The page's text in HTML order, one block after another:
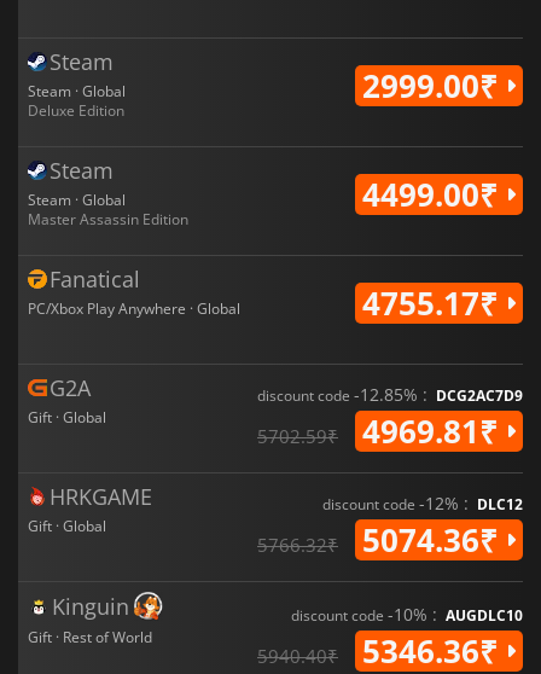
Steam
Steam · Global
Deluxe Edition
2999.00₹
Steam
Steam · Global
Master Assassin Edition
4499.00₹
Fanatical
PC/Xbox Play Anywhere · Global 4755.17₹
G2A
Gift · Global
discount code -12.85% : DCG2AC7D9
5702.59₹ 4969.81₹
HRKGAME
Gift · Global
discount code -12% : DLC12
5766.32₹ 5074.36₹
Kinguin
Gift · Rest of World
discount code -10% : AUGDLC10
5940.40₹ 5346.36₹